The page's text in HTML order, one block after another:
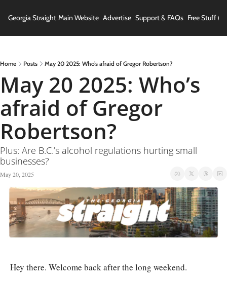
Georgia Straight Main Website Advertise Support & FAQs Free Stuff
Home Posts May 20 2025: Who’s afraid of Gregor Robertson?
May 20 2025: Who’s
afraid of Gregor
Robertson?
Plus: Are B.C.’s alcohol regulations hurting small
businesses?
May 20, 2025
Hey there. Welcome back after the long weekend.